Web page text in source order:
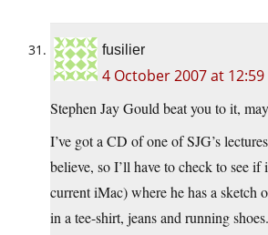
fusilier
4 October 2007 at
Stephen Jay Gould beat you to it,
I’ve got a CD of one of SJG’s
believe, so I’ll have to check to see if
current iMac) where he has a sketch
in a tee-shirt, jeans and running shoes.